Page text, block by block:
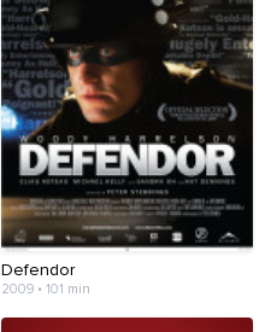
Defendor
2009 • 101 min